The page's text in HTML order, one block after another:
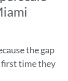
the gap
first time they